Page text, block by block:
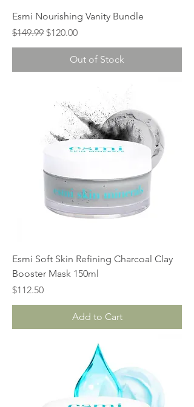
Esmi Nourishing Vanity Bundle
Regular Price
$149.99 Sale Price
$120.00
Out of Stock
Esmi Soft Skin Refining Charcoal Clay
Booster Mask 150ml
Price
$112.50
Add to Cart